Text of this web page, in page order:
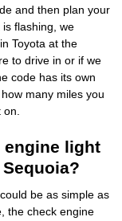
and then plan your
flashing, we
Toyota at the
to drive in or if we
code has its own
many miles you
engine light
be as simple as
the check engine